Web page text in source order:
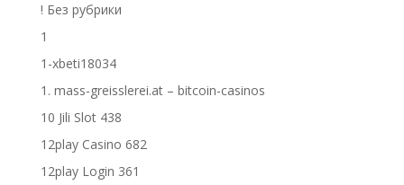
! Без рубрики
1
1-xbeti18034
1. mass-greisslerei.at – bitcoin-casinos
10 Jili Slot 438
12play Casino 682
12play Login 361